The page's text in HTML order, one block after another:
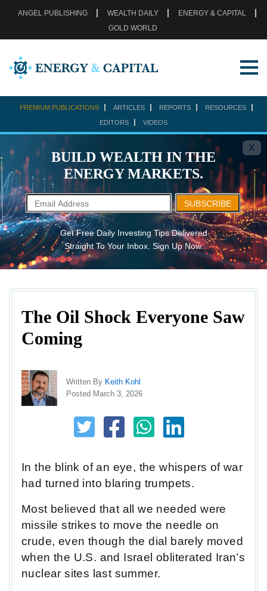
ANGEL PUBLISHING WEALTH DAILY
ENERGY & CAPITAL
GOLD WORLD
PREMIUM PUBLICATIONS ARTICLES REPORTS RESOURCES
EDITORS VIDEOS
X
BUILD WEALTH IN THE
ENERGY MARKETS.
SUBSCRIBE
Get Free Daily Investing Tips Delivered
Straight To Your Inbox. Sign Up Now.
The Oil Shock Everyone Saw
Coming
Written By Keith Kohl
Posted March 3, 2026
In the blink of an eye, the whispers of war
had turned into blaring trumpets.
Most believed that all we needed were
missile strikes to move the needle on
crude, even though the dial barely moved
when the U.S. and Israel obliterated Iran’s
nuclear sites last summer.